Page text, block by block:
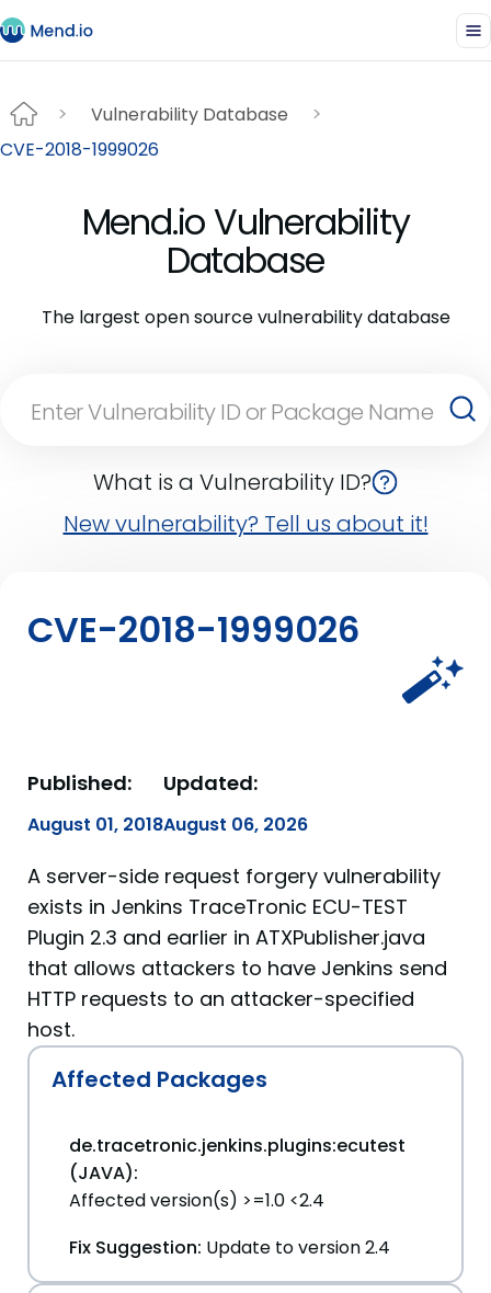
Vulnerability Database
CVE-2018-1999026
Mend.io Vulnerability
Database
The largest open source vulnerability database
What is a Vulnerability ID?
New vulnerability? Tell us about it!
CVE-2018-1999026
Published:
August 01, 2018
Updated:
August 06, 2026
A server-side request forgery vulnerability
exists in Jenkins TraceTronic ECU-TEST
Plugin 2.3 and earlier in ATXPublisher.java
that allows attackers to have Jenkins send
HTTP requests to an attacker-specified
host.
Affected Packages
de.tracetronic.jenkins.plugins:ecutest
(JAVA):
Affected version(s) >=1.0 <2.4
Fix Suggestion: Update to version 2.4